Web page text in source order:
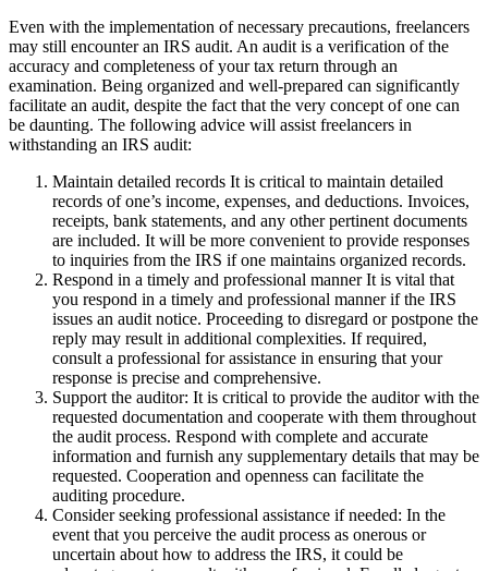
Even with the implementation of necessary precautions, freelancers
may still encounter an IRS audit. An audit is a verification of the
accuracy and completeness of your tax return through an
examination. Being organized and well-prepared can significantly
facilitate an audit, despite the fact that the very concept of one can
be daunting. The following advice will assist freelancers in
withstanding an IRS audit:
Maintain detailed records It is critical to maintain detailed
records of one’s income, expenses, and deductions. Invoices,
receipts, bank statements, and any other pertinent documents
are included. It will be more convenient to provide responses
to inquiries from the IRS if one maintains organized records.
Respond in a timely and professional manner It is vital that
you respond in a timely and professional manner if the IRS
issues an audit notice. Proceeding to disregard or postpone the
reply may result in additional complexities. If required,
consult a professional for assistance in ensuring that your
response is precise and comprehensive.
Support the auditor: It is critical to provide the auditor with the
requested documentation and cooperate with them throughout
the audit process. Respond with complete and accurate
information and furnish any supplementary details that may be
requested. Cooperation and openness can facilitate the
auditing procedure.
Consider seeking professional assistance if needed: In the
event that you perceive the audit process as onerous or
uncertain about how to address the IRS, it could be